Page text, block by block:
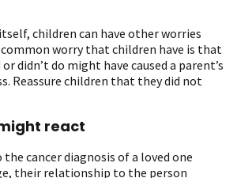
children can have other worries
common worry that children have is that
didn’t do might have caused a parent’s
Reassure children that they did not
react
the cancer diagnosis of a loved one
their relationship to the person